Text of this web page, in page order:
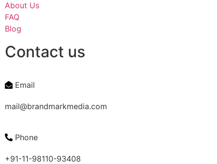
About Us
FAQ
Blog
Contact us
Email
mail@brandmarkmedia.com
Phone
+91-11-98110-93408